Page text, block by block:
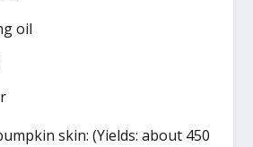
oil
skin: (Yields: about 450